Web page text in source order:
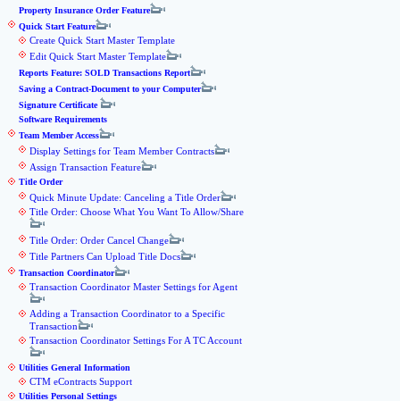
Property Insurance Order Feature
Quick Start Feature
Create Quick Start Master Template
Edit Quick Start Master Template
Reports Feature: SOLD Transactions Report
Saving a Contract-Document to your Computer
Signature Certificate
Software Requirements
Team Member Access
Display Settings for Team Member Contracts
Assign Transaction Feature
Title Order
Quick Minute Update: Canceling a Title Order
Title Order: Choose What You Want To Allow/Share
Title Order: Order Cancel Change
Title Partners Can Upload Title Docs
Transaction Coordinator
Transaction Coordinator Master Settings for Agent
Adding a Transaction Coordinator to a Specific
Transaction
Transaction Coordinator Settings For A TC Account
Utilities General Information
CTM eContracts Support
Utilities Personal Settings